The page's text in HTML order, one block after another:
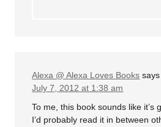
Alexa @ Alexa Loves Books says
July 7, 2012 at 1:38 am
To me, this book sounds like it’s
I’d probably read it in between